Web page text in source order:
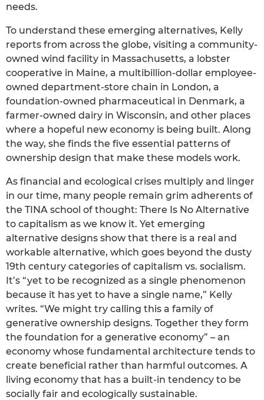
needs.
To understand these emerging alternatives, Kelly
reports from across the globe, visiting a community-
owned wind facility in Massachusetts, a lobster
cooperative in Maine, a multibillion-dollar employee-
owned department-store chain in London, a
foundation-owned pharmaceutical in Denmark, a
farmer-owned dairy in Wisconsin, and other places
where a hopeful new economy is being built. Along
the way, she finds the five essential patterns of
ownership design that make these models work.
As financial and ecological crises multiply and linger
in our time, many people remain grim adherents of
the TINA school of thought: There Is No Alternative
to capitalism as we know it. Yet emerging
alternative designs show that there is a real and
workable alternative, which goes beyond the dusty
19th century categories of capitalism vs. socialism.
It’s “yet to be recognized as a single phenomenon
because it has yet to have a single name,” Kelly
writes. “We might try calling this a family of
generative ownership designs. Together they form
the foundation for a generative economy” – an
economy whose fundamental architecture tends to
create beneficial rather than harmful outcomes. A
living economy that has a built-in tendency to be
socially fair and ecologically sustainable.